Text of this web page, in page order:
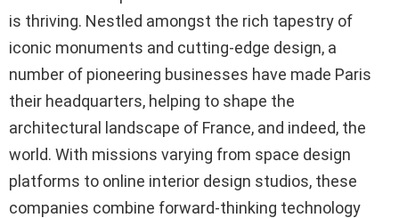
is thriving. Nestled amongst the rich tapestry of
iconic monuments and cutting-edge design, a
number of pioneering businesses have made Paris
their headquarters, helping to shape the
architectural landscape of France, and indeed, the
world. With missions varying from space design
platforms to online interior design studios, these
companies combine forward-thinking technology